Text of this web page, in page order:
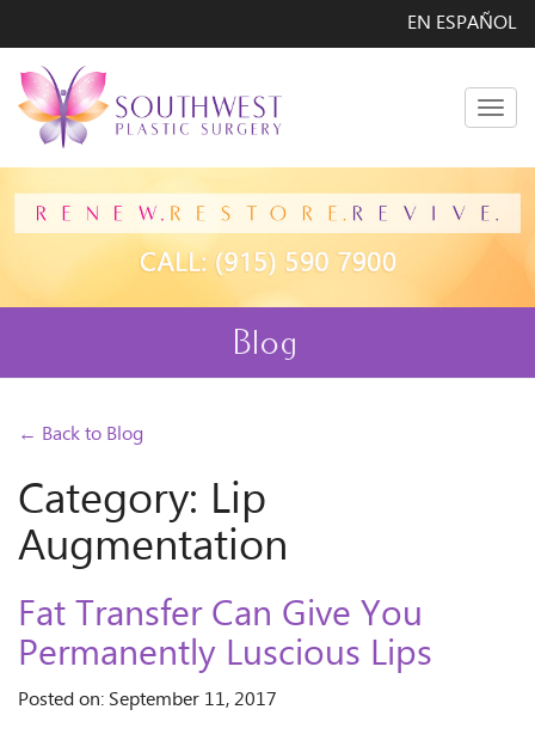
EN ESPAÑOL
Blog
← Back to Blog
Category: Lip
Augmentation
Fat Transfer Can Give You
Permanently Luscious Lips
Posted on: September 11, 2017